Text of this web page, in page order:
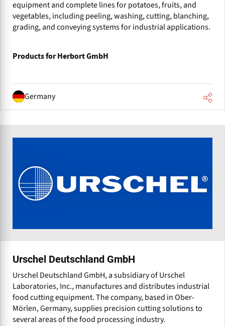
equipment and complete lines for potatoes, fruits, and
vegetables, including peeling, washing, cutting, blanching,
grading, and conveying systems for industrial applications.
Products for Herbort GmbH
Germany
Urschel Deutschland GmbH
Urschel Deutschland GmbH, a subsidiary of Urschel
Laboratories, Inc., manufactures and distributes industrial
food cutting equipment. The company, based in Ober-
Mörlen, Germany, supplies precision cutting solutions to
several areas of the food processing industry.